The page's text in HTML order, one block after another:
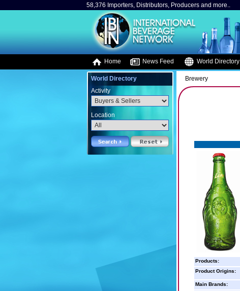
58,376 Importers, Distributors, Producers and more..
Home News Feed World Directory
World Directory
Activity
Location
Brewery
Products:
Product Origins:
Main Brands: